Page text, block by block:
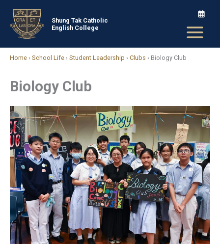
content
Shung Tak Catholic
English College
Home › School Life › Student Leadership › Clubs › Biology Club
Biology Club